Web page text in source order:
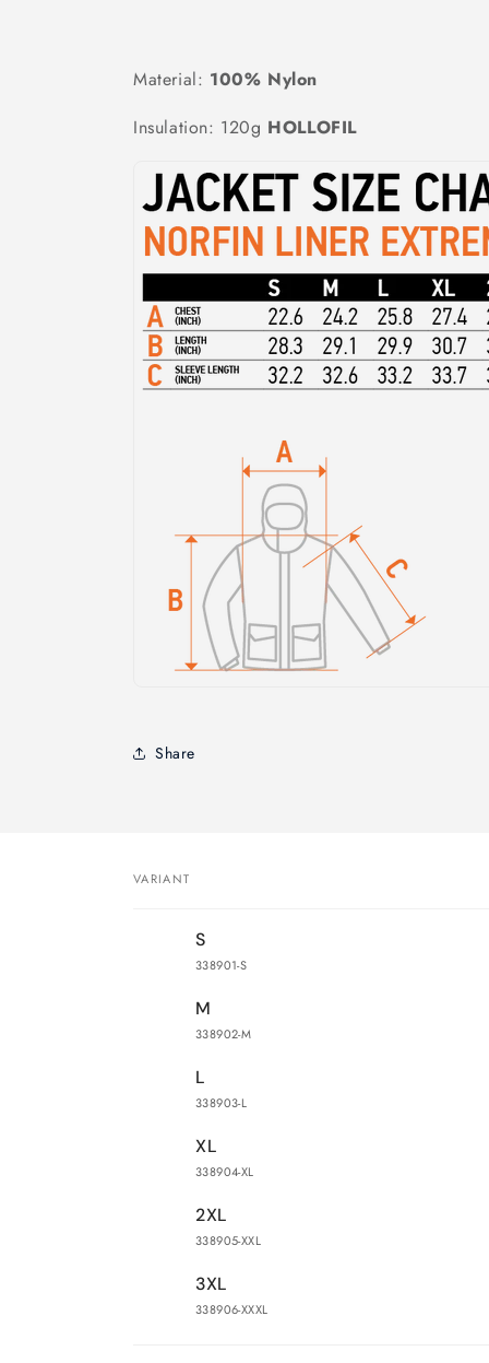
Material: 100% Nylon
Insulation: 120g HOLLOFIL
Share
VARIANT
S
338901-S
M
338902-M
L
338903-L
XL
338904-XL
2XL
338905-XXL
3XL
338906-XXXL